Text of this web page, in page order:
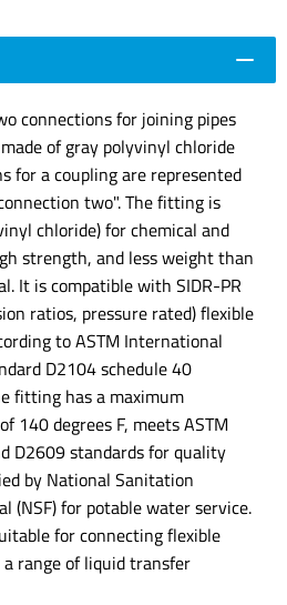
connections for joining pipes
of gray polyvinyl chloride
for a coupling are represented
two". The fitting is
chloride) for chemical and
strength, and less weight than
It is compatible with SIDR-PR
ratios, pressure rated) flexible
to ASTM International
D2104 schedule 40
fitting has a maximum
140 degrees F, meets ASTM
D2609 standards for quality
by National Sanitation
(NSF) for potable water service.
for connecting flexible
range of liquid transfer